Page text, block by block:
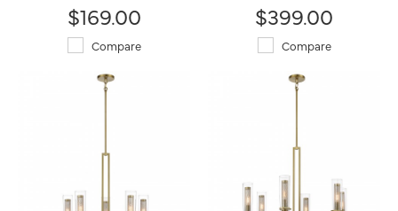
$169.00
Compare
$399.00
Compare